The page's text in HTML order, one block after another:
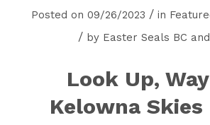
Posted on 09/26/2023 / in
/ by Easter Seals BC
Look Up,
Kelowna Skies